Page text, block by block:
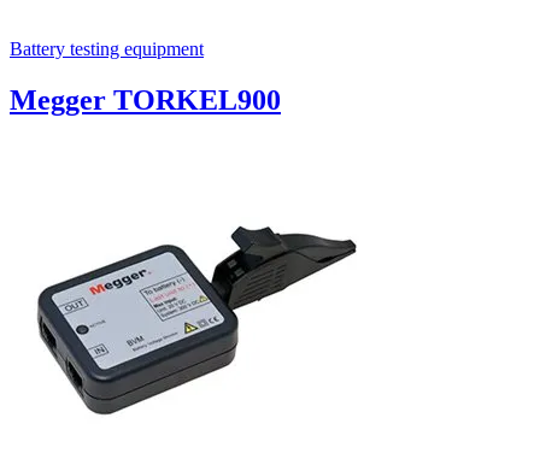
Battery testing equipment
Megger TORKEL900